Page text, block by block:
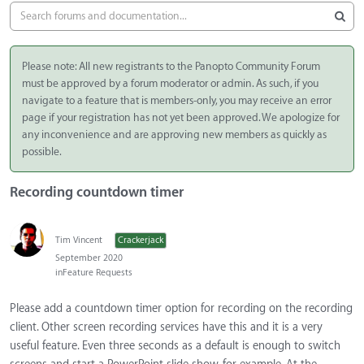
Please note: All new registrants to the Panopto Community Forum
must be approved by a forum moderator or admin. As such, if you
navigate to a feature that is members-only, you may receive an error
page if your registration has not yet been approved. We apologize for
any inconvenience and are approving new members as quickly as
possible.
Recording countdown timer
Tim Vincent
Crackerjack
September 2020
inFeature Requests
Please add a countdown timer option for recording on the recording
client. Other screen recording services have this and it is a very
useful feature. Even three seconds as a default is enough to switch